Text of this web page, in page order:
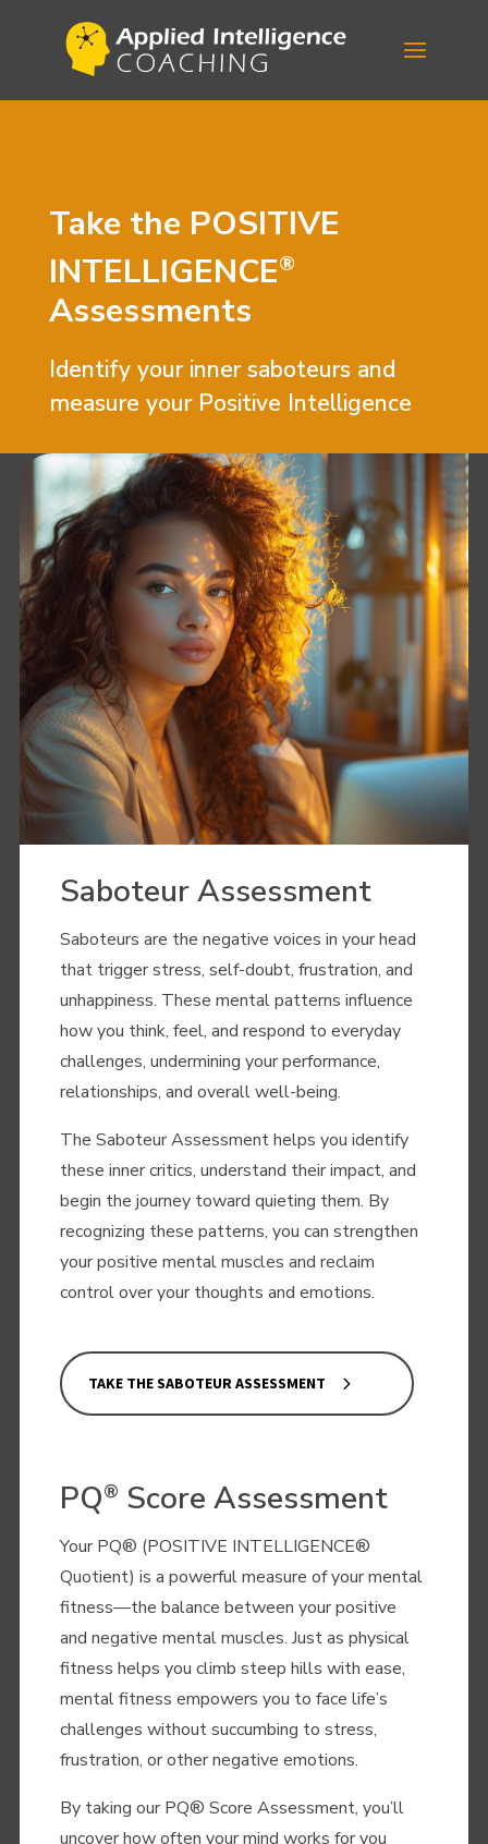
Take the POSITIVE
INTELLIGENCE®
Assessments
Identify your inner saboteurs and
measure your Positive Intelligence
Saboteur Assessment
Saboteurs are the negative voices in your head
that trigger stress, self-doubt, frustration, and
unhappiness. These mental patterns influence
how you think, feel, and respond to everyday
challenges, undermining your performance,
relationships, and overall well-being.
The Saboteur Assessment helps you identify
these inner critics, understand their impact, and
begin the journey toward quieting them. By
recognizing these patterns, you can strengthen
your positive mental muscles and reclaim
control over your thoughts and emotions.
TAKE THE SABOTEUR ASSESSMENT
PQ® Score Assessment
Your PQ® (POSITIVE INTELLIGENCE®
Quotient) is a powerful measure of your mental
fitness—the balance between your positive
and negative mental muscles. Just as physical
fitness helps you climb steep hills with ease,
mental fitness empowers you to face life’s
challenges without succumbing to stress,
frustration, or other negative emotions.
By taking our PQ® Score Assessment, you’ll
uncover how often your mind works for you